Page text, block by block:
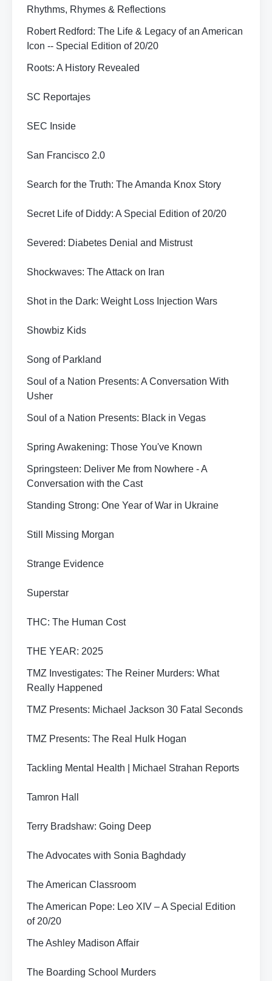
Rhythms, Rhymes & Reflections
Robert Redford: The Life & Legacy of an American
Icon -- Special Edition of 20/20
Roots: A History Revealed
SC Reportajes
SEC Inside
San Francisco 2.0
Search for the Truth: The Amanda Knox Story
Secret Life of Diddy: A Special Edition of 20/20
Severed: Diabetes Denial and Mistrust
Shockwaves: The Attack on Iran
Shot in the Dark: Weight Loss Injection Wars
Showbiz Kids
Song of Parkland
Soul of a Nation Presents: A Conversation With
Usher
Soul of a Nation Presents: Black in Vegas
Spring Awakening: Those You've Known
Springsteen: Deliver Me from Nowhere - A
Conversation with the Cast
Standing Strong: One Year of War in Ukraine
Still Missing Morgan
Strange Evidence
Superstar
THC: The Human Cost
THE YEAR: 2025
TMZ Investigates: The Reiner Murders: What
Really Happened
TMZ Presents: Michael Jackson 30 Fatal Seconds
TMZ Presents: The Real Hulk Hogan
Tackling Mental Health | Michael Strahan Reports
Tamron Hall
Terry Bradshaw: Going Deep
The Advocates with Sonia Baghdady
The American Classroom
The American Pope: Leo XIV – A Special Edition
of 20/20
The Ashley Madison Affair
The Boarding School Murders